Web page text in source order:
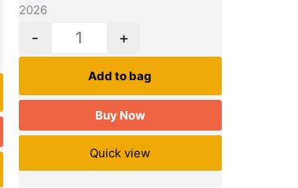
2026
- +
Add to bag
Buy Now
Quick view